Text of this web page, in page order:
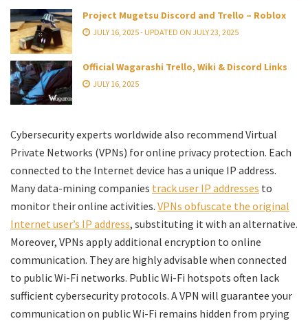
Project Mugetsu Discord and Trello – Roblox
JULY 16, 2025 - UPDATED ON JULY 23, 2025
Official Wagarashi Trello, Wiki & Discord Links
JULY 16, 2025
Cybersecurity experts worldwide also recommend Virtual
Private Networks (VPNs) for online privacy protection. Each
connected to the Internet device has a unique IP address.
Many data-mining companies track user IP addresses to
monitor their online activities. VPNs obfuscate the original
Internet user’s IP address, substituting it with an alternative.
Moreover, VPNs apply additional encryption to online
communication. They are highly advisable when connected
to public Wi-Fi networks. Public Wi-Fi hotspots often lack
sufficient cybersecurity protocols. A VPN will guarantee your
communication on public Wi-Fi remains hidden from prying